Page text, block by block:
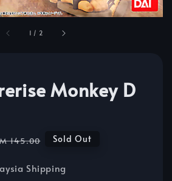
1 / 2
Monkey D
145.00 Sold Out
Shipping